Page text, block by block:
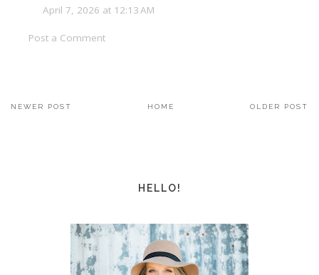
April 7, 2026 at 12:13 AM
Post a Comment
NEWER POST OLDER POST
HOME
HELLO!